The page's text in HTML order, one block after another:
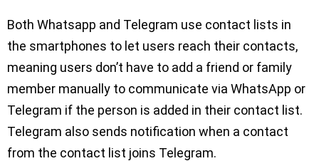
Both Whatsapp and Telegram use contact lists in
the smartphones to let users reach their contacts,
meaning users don’t have to add a friend or family
member manually to communicate via WhatsApp or
Telegram if the person is added in their contact list.
Telegram also sends notification when a contact
from the contact list joins Telegram.